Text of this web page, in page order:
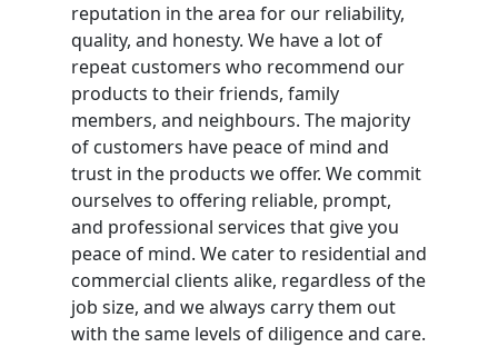
reputation in the area for our reliability,
quality, and honesty. We have a lot of
repeat customers who recommend our
products to their friends, family
members, and neighbours. The majority
of customers have peace of mind and
trust in the products we offer. We commit
ourselves to offering reliable, prompt,
and professional services that give you
peace of mind. We cater to residential and
commercial clients alike, regardless of the
job size, and we always carry them out
with the same levels of diligence and care.